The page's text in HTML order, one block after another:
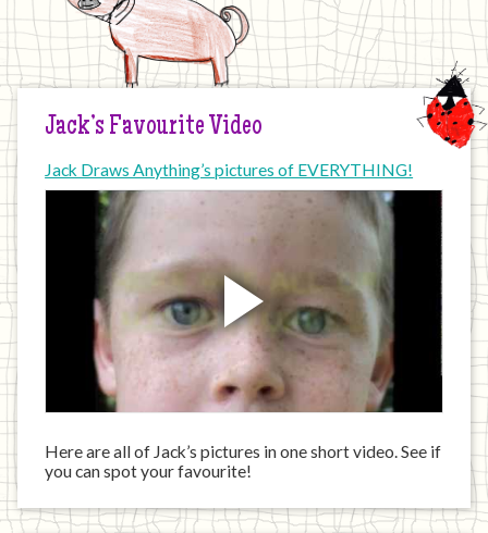
Jack’s Favourite Video
Jack Draws Anything’s pictures of EVERYTHING!
Here are all of Jack’s pictures in one short video. See if
you can spot your favourite!